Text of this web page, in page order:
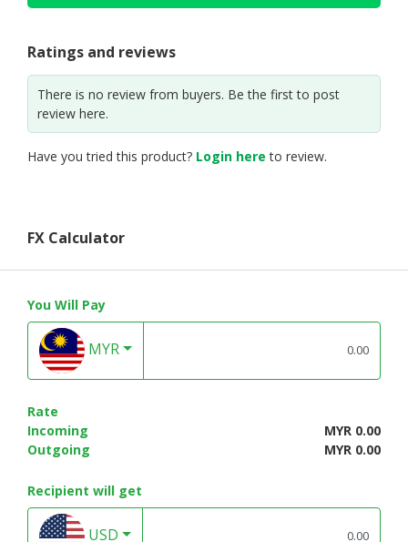
Ratings and reviews
There is no review from buyers. Be the first to post
review here.
Have you tried this product? Login here to review.
FX Calculator
You Will Pay
MYR
Rate
Incoming
MYR 0.00
Outgoing
MYR 0.00
Recipient will get
USD